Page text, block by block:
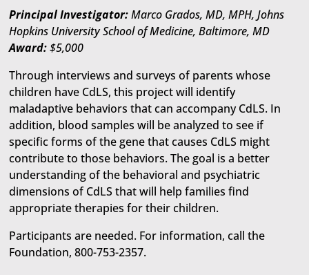
Principal Investigator:Marco Grados, MD, MPH, Johns
Hopkins University School of Medicine, Baltimore, MD
Award:$5,000
Through interviews and surveys of parents whose
children have CdLS, this project will identify
maladaptive behaviors that can accompany CdLS. In
addition, blood samples will be analyzed to see if
specific forms of the gene that causes CdLS might
contribute to those behaviors. The goal is a better
understanding of the behavioral and psychiatric
dimensions of CdLS that will help families find
appropriate therapies for their children.
Participants are needed. For information, call the
Foundation, 800-753-2357.